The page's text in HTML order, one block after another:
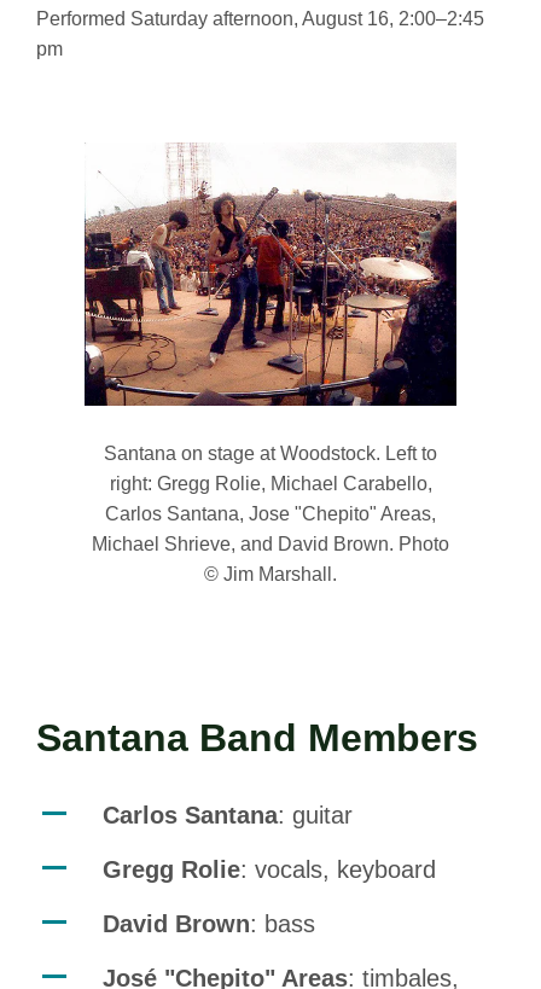
Performed Saturday afternoon, August 16, 2:00–2:45
pm
Santana on stage at Woodstock. Left to
right: Gregg Rolie, Michael Carabello,
Carlos Santana, Jose "Chepito" Areas,
Michael Shrieve, and David Brown. Photo
© Jim Marshall.
Santana Band Members
Carlos Santana: guitar
Gregg Rolie: vocals, keyboard
David Brown: bass
José "Chepito" Areas: timbales,